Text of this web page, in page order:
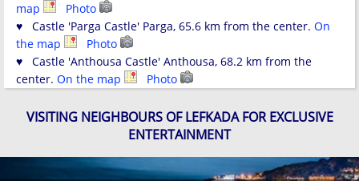
map
Photo
♥ Castle 'Parga Castle' Parga, 65.6 km from the center. On
the map
Photo
♥ Castle 'Anthousa Castle' Anthousa, 68.2 km from the
center. On the map Photo
VISITING NEIGHBOURS OF LEFKADA FOR EXCLUSIVE
ENTERTAINMENT